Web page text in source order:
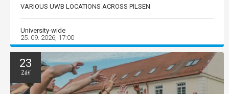
VARIOUS UWB LOCATIONS ACROSS PILSEN
University-wide
25. 09. 2026, 17:00
23
Září